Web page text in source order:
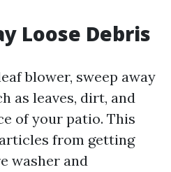
Loose Debris
blower, sweep away
as leaves, dirt, and
of your patio. This
from getting
washer and